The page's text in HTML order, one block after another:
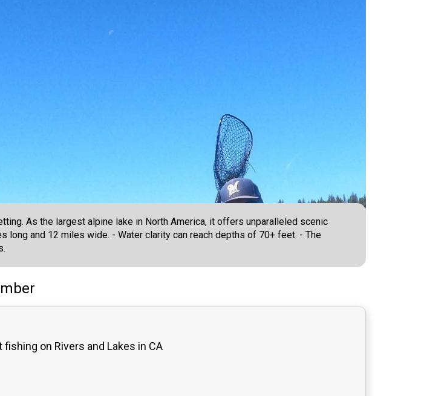
As the largest alpine lake in North America, it offers unparalleled scenic
long and 12 miles wide. - Water clarity can reach depths of 70+ feet. - The
on Rivers and Lakes in CA